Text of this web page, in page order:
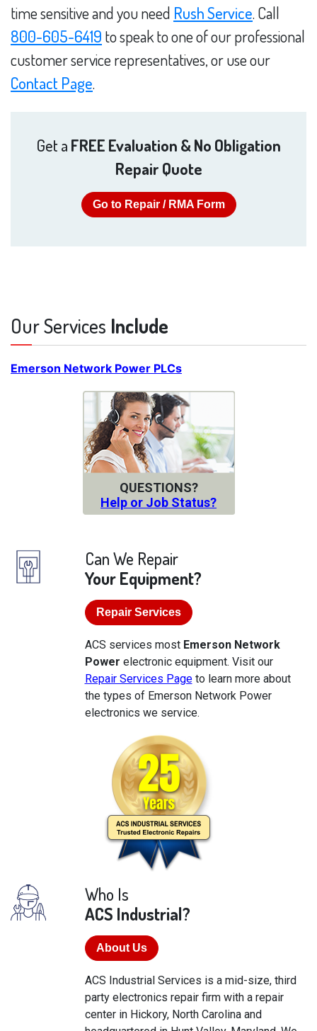
time sensitive and you need Rush Service. Call
800-605-6419 to speak to one of our professional
customer service representatives, or use our
Contact Page.
Get a FREE Evaluation & No Obligation
Repair Quote
Go to Repair / RMA Form
Our Services Include
Emerson Network Power PLCs
QUESTIONS?
Help or Job Status?
Can We Repair
Your Equipment?
Repair Services
ACS services most Emerson Network
Power electronic equipment. Visit our
Repair Services Pageto learn more about
the types of Emerson Network Power
electronics we service.
Who Is
ACS Industrial?
About Us
ACS Industrial Services is a mid-size, third
party electronics repair firm with a repair
center in Hickory, North Carolina and